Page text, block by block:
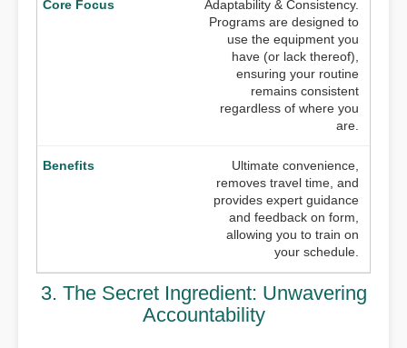
Adaptability & Consistency.
Programs are designed to
use the equipment you
have (or lack thereof),
ensuring your routine
remains consistent
regardless of where you
are.
Ultimate convenience,
removes travel time, and
provides expert guidance
and feedback on form,
allowing you to train on
your schedule.
3. The Secret Ingredient: Unwavering
Accountability